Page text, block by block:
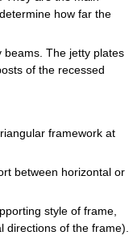
how far the
beams. The jetty plates
of the recessed
framework at
between horizontal or
style of frame,
directions of the frame).